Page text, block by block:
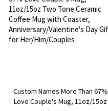
Custom Names More Than 67%
Love Couple's Mug, 11oz/15oz